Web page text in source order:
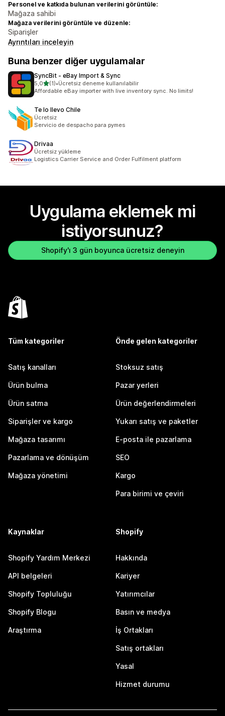
Personel ve katkıda bulunan verilerini görüntüle:
Mağaza sahibi
Mağaza verilerini görüntüle ve düzenle:
Siparişler
Ayrıntıları inceleyin
Buna benzer diğer uygulamalar
SyncBit ‑ eBay Import & Sync
5,05 yıldız üzerinden
(1)
toplam 1 değerlendirme
•Ücretsiz deneme kullanılabilir
Affordable eBay importer with live inventory sync. No limits!
Te lo llevo Chile
Ücretsiz
Servicio de despacho para pymes
Drivaa
Ücretsiz yükleme
Logistics Carrier Service and Order Fulfilment platform
Uygulama eklemek mi
istiyorsunuz?
Shopify'ı 3 gün boyunca ücretsiz deneyin
Tüm kategoriler
Satış kanalları
Ürün bulma
Ürün satma
Siparişler ve kargo
Mağaza tasarımı
Pazarlama ve dönüşüm
Mağaza yönetimi
Önde gelen kategoriler
Stoksuz satış
Pazar yerleri
Ürün değerlendirmeleri
Yukarı satış ve paketler
E-posta ile pazarlama
SEO
Kargo
Para birimi ve çeviri
Kaynaklar
Shopify Yardım Merkezi
API belgeleri
Shopify Topluluğu
Shopify Blogu
Araştırma
Shopify
Hakkında
Kariyer
Yatırımcılar
Basın ve medya
İş Ortakları
Satış ortakları
Yasal
Hizmet durumu